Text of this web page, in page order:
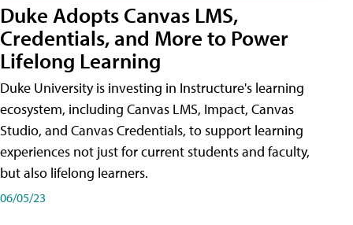
Duke Adopts Canvas LMS,
Credentials, and More to Power
Lifelong Learning
Duke University is investing in Instructure's learning
ecosystem, including Canvas LMS, Impact, Canvas
Studio, and Canvas Credentials, to support learning
experiences not just for current students and faculty,
but also lifelong learners.
06/05/23